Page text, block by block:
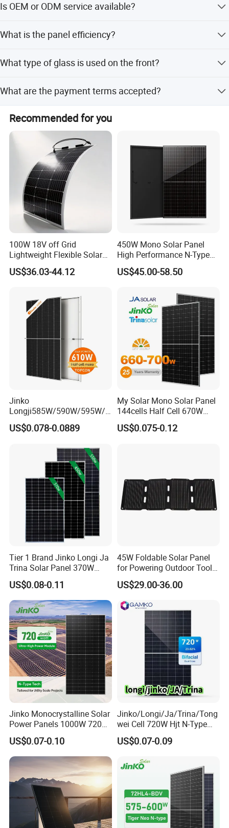
Is OEM or ODM service available?
product.
What is the panel efficiency?
What type of glass is used on the front?
What are the payment terms accepted?
Accepted payment terms include LC, T/T, D/P, PayPal,
Western Union, and small-amount payment.
Recommended for you
100W 18V off Grid
Lightweight Flexible Solar
Panel for Rvs, Yachts,
Camping & Balconies
US$36.03-44.12
450W Mono Solar Panel
High Performance N-Type
Cost-Effective BIPV
Photovoltaic High Quality
Monocrystalline Power
Panels
US$45.00-58.50
Jinko
Longji585W/590W/595W/6
00W/605W 610W Solar
Energy Panels 182mm
Panel Project Use
US$0.078-0.0889
My Solar Mono Solar Panel
144cells Half Cell 670W
680W 690W 700W 1000W
Solar Module Kb-Solar
US$0.075-0.12
Tier 1 Brand Jinko Longi Ja
Trina Solar Panel 370W
450W 540W 550W
Monocrystalline Full Black
Bifacial PV Module for
Home Energy System
US$0.08-0.11
45W Foldable Solar Panel
for Powering Outdoor Tools
and Equipment
US$29.00-36.00
Jinko Monocrystalline Solar
Power Panels 1000W 720
Watts 625W 600W Bifacial
Double Glass Solar Panel
US$0.07-0.10
Jinko/Longi/Ja/Trina/Tong
wei Cell 720W Hjt N-Type
18bb Bifacial Double Glass
Half Cell
Solar Panels Solar Energy
Sun Power 700W 750W
US$0.07-0.09